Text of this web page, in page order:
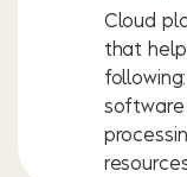
Cloud
that
software